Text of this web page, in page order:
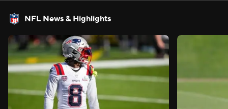
NFL News & Highlights